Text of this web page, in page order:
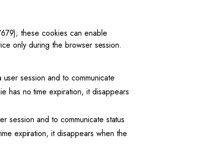
these cookies can enable
only during the browser session.
session and to communicate
has no time expiration, it disappears
session and to communicate status
expiration, it disappears when the